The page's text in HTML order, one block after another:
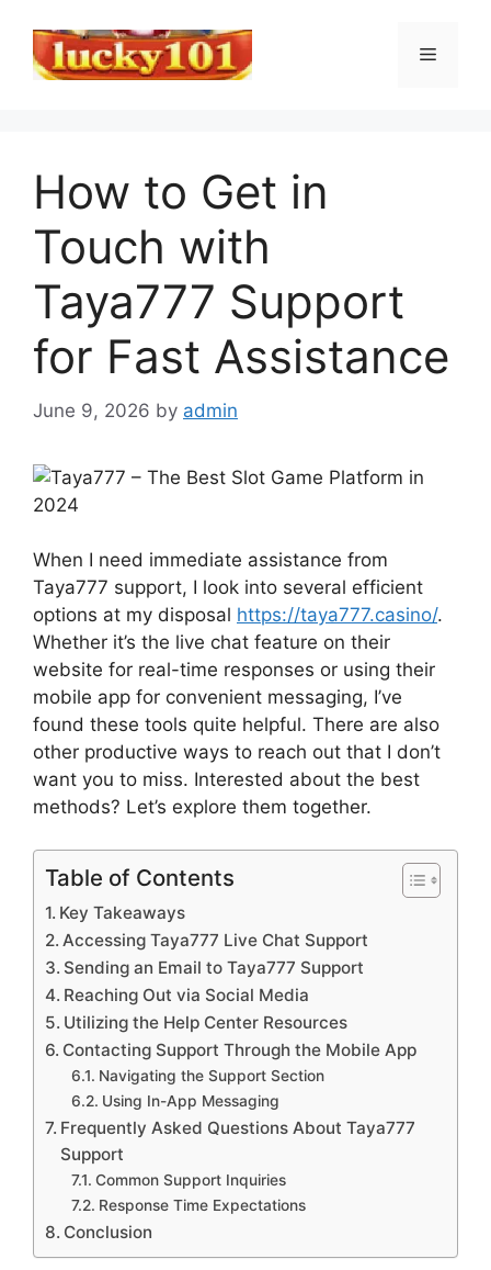
content
Menu
How to Get in
Touch with
Taya777 Support
for Fast Assistance
June 9, 2026 by admin
When I need immediate assistance from
Taya777 support, I look into several efficient
options at my disposal https://taya777.casino/.
Whether it’s the live chat feature on their
website for real-time responses or using their
mobile app for convenient messaging, I’ve
found these tools quite helpful. There are also
other productive ways to reach out that I don’t
want you to miss. Interested about the best
methods? Let’s explore them together.
Table of Contents
Key Takeaways
Accessing Taya777 Live Chat Support
Sending an Email to Taya777 Support
Reaching Out via Social Media
Utilizing the Help Center Resources
Contacting Support Through the Mobile App
Navigating the Support Section
Using In-App Messaging
Frequently Asked Questions About Taya777
Support
Common Support Inquiries
Response Time Expectations
Conclusion